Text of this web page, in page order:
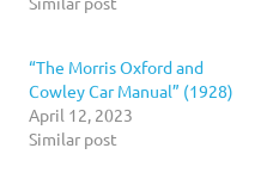
“The Morris Oxford and
Cowley Car Manual” (1928)
April 12, 2023
Similar post